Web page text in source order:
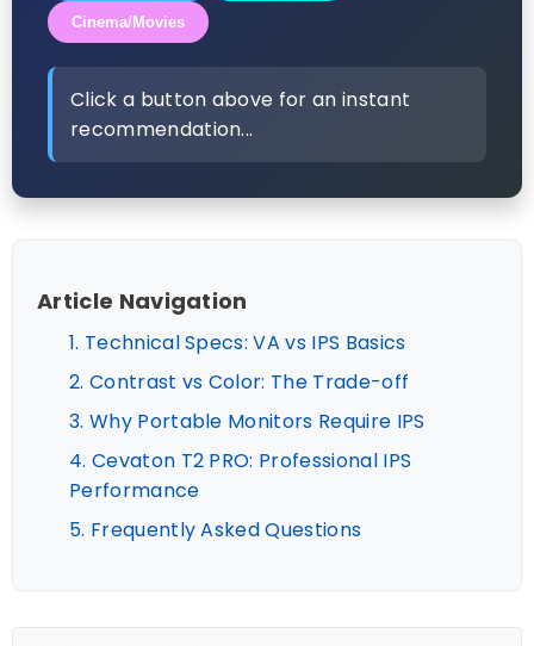
Cinema/Movies
Click a button above for an instant
recommendation...
Article Navigation
1. Technical Specs: VA vs IPS Basics
2. Contrast vs Color: The Trade-off
3. Why Portable Monitors Require IPS
4. Cevaton T2 PRO: Professional IPS
Performance
5. Frequently Asked Questions